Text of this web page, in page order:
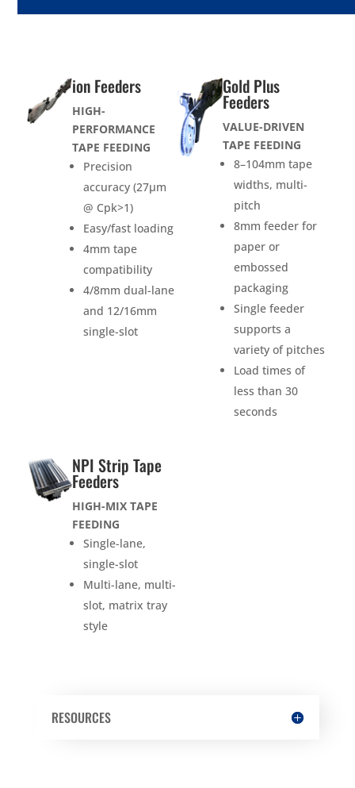
ion Feeders
HIGH-
PERFORMANCE
TAPE FEEDING
Precision
accuracy (27µm
@ Cpk>1)
Easy/fast loading
4mm tape
compatibility
4/8mm dual-lane
and 12/16mm
single-slot
Gold Plus
Feeders
VALUE-DRIVEN
TAPE FEEDING
8–104mm tape
widths, multi-
pitch
8mm feeder for
paper or
embossed
packaging
Single feeder
supports a
variety of pitches
Load times of
less than 30
seconds
NPI Strip Tape
Feeders
HIGH-MIX TAPE
FEEDING
Single-lane,
single-slot
Multi-lane, multi-
slot, matrix tray
style
RESOURCES